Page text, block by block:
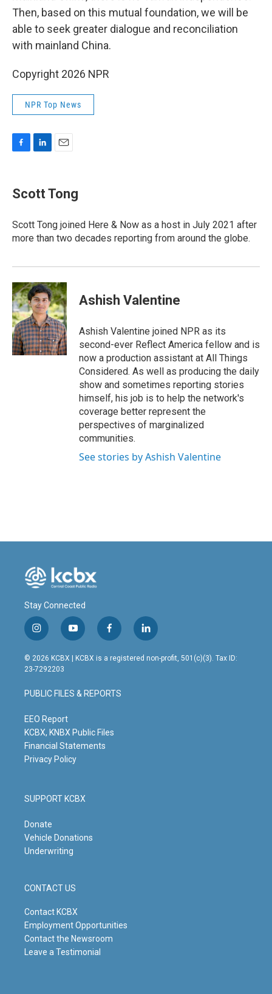
Then, based on this mutual foundation, we will be
able to seek greater dialogue and reconciliation
with mainland China.
Copyright 2026 NPR
NPR Top News
e
b
o
k
k
e
I
n
i
l
Scott Tong
Scott Tong joined Here & Now as a host in July 2021 after
more than two decades reporting from around the globe.
Ashish Valentine
Ashish Valentine joined NPR as its
second-ever Reflect America fellow and is
now a production assistant at All Things
Considered. As well as producing the daily
show and sometimes reporting stories
himself, his job is to help the network's
coverage better represent the
perspectives of marginalized
communities.
See stories by Ashish Valentine
Stay Connected
i
n
s
t
g
r
m
y
o
u
t
b
e
f
a
c
o
o
l
i
n
© 2026 KCBX | KCBX is a registered non-profit, 501(c)(3). Tax ID:
23-7292203
PUBLIC FILES & REPORTS
EEO Report
KCBX, KNBX Public Files
Financial Statements
Privacy Policy
SUPPORT KCBX
Donate
Vehicle Donations
Underwriting
CONTACT US
Contact KCBX
Employment Opportunities
Contact the Newsroom
Leave a Testimonial